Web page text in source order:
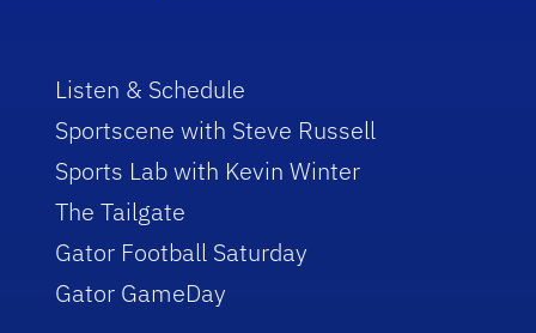
Listen & Schedule
Sportscene with Steve Russell
Sports Lab with Kevin Winter
The Tailgate
Gator Football Saturday
Gator GameDay